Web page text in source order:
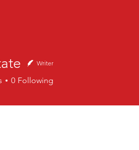
Writer
0 Following